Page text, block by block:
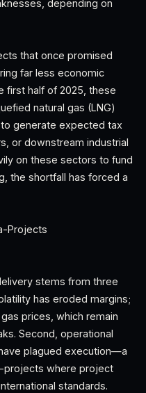
depending on
that once promised
far less economic
first half of 2025, these
natural gas (LNG)
generate expected tax
or downstream industrial
on these sectors to fund
the shortfall has forced a
Projects
stems from three
has eroded margins;
prices, which remain
Second, operational
plagued execution—a
projects where project
standards.